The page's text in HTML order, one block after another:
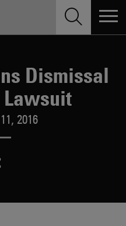
Dismissal
Lawsuit
2016